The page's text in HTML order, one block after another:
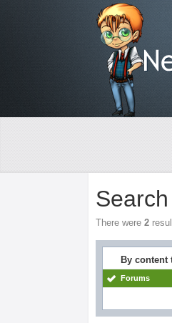
There were2
By content
Forums